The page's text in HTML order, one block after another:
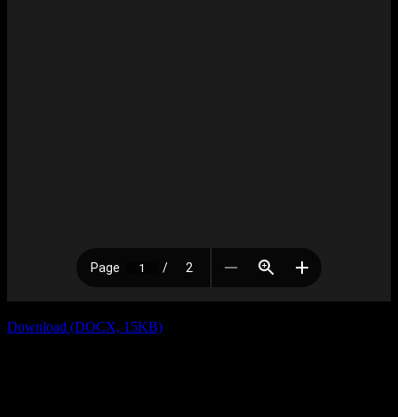
Download (DOCX, 15KB)